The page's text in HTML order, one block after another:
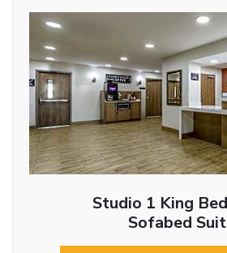
Studio 1 King
Sofabed